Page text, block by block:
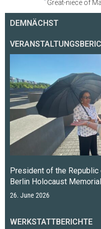
DEMNÄCHST
President of the
Berlin Holocaust Memorial
26. June 2026
WERKSTATTBERICHTE